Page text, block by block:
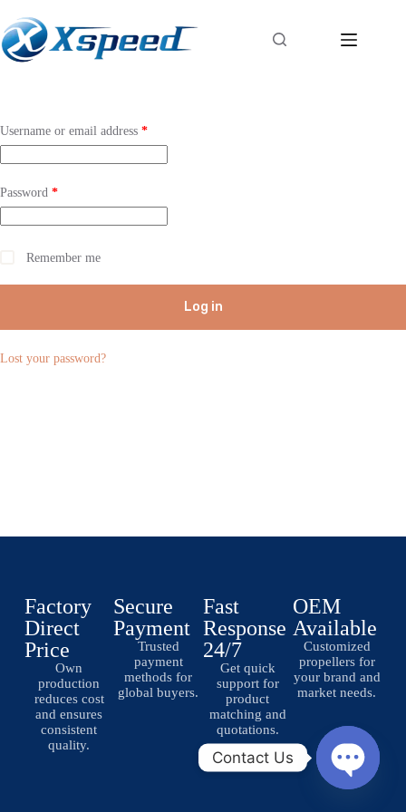
Username or email address *
Password *
Remember me
Log in
Lost your password?
Factory
Direct
Price
Own
production
reduces cost
and ensures
consistent
quality.
Secure
Payment
Trusted
payment
methods for
global buyers.
Fast
Response
24/7
Get quick
support for
product
matching and
quotations.
OEM
Available
Customized
propellers for
your brand and
market needs.
Contact Us